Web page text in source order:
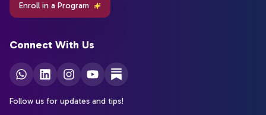
Enroll in a Program
Connect With Us
Follow us for updates and tips!